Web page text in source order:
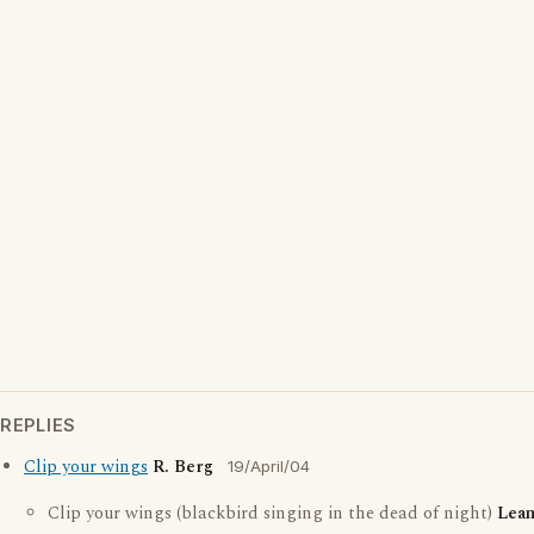
REPLIES
Clip your wings R. Berg 19/April/04
Clip your wings (blackbird singing in the dead of night)